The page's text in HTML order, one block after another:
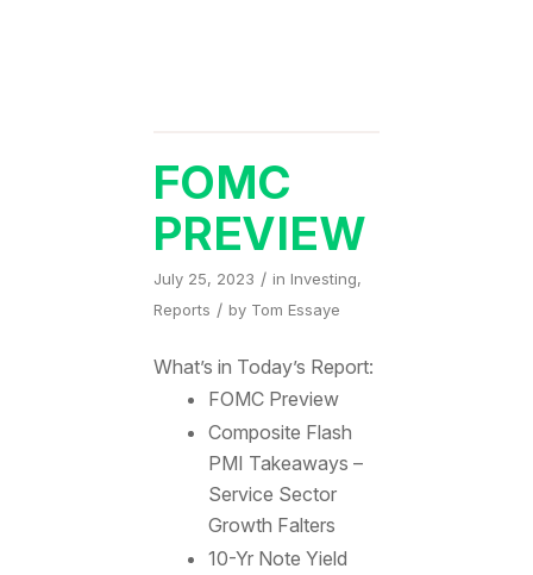
FOMC
PREVIEW
July 25, 2023 / in Investing,
Reports / by Tom Essaye
What’s in Today’s Report:
FOMC Preview
Composite Flash
PMI Takeaways –
Service Sector
Growth Falters
10-Yr Note Yield